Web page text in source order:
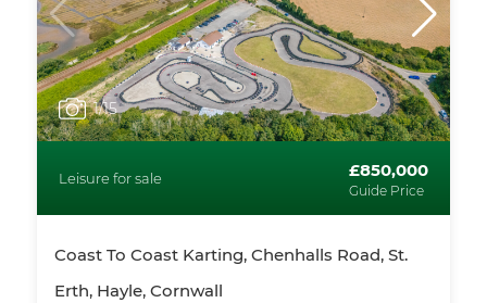
1/15
Leisure for sale £850,000
Guide Price
Coast To Coast Karting, Chenhalls Road, St.
Erth, Hayle, Cornwall